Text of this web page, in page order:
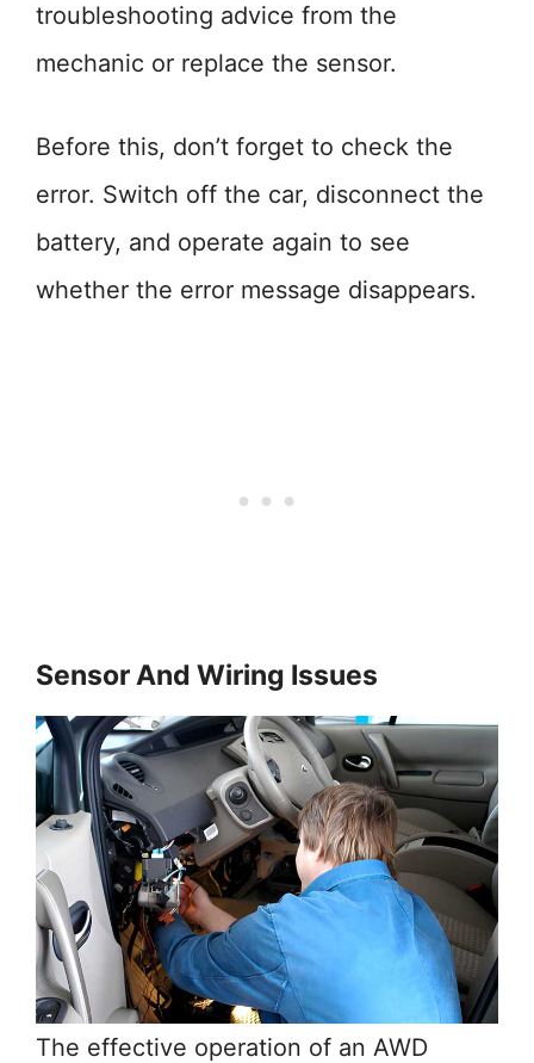
troubleshooting advice from the
mechanic or replace the sensor.
Before this, don’t forget to check the
error. Switch off the car, disconnect the
battery, and operate again to see
whether the error message disappears.
Sensor And Wiring Issues
The effective operation of an AWD